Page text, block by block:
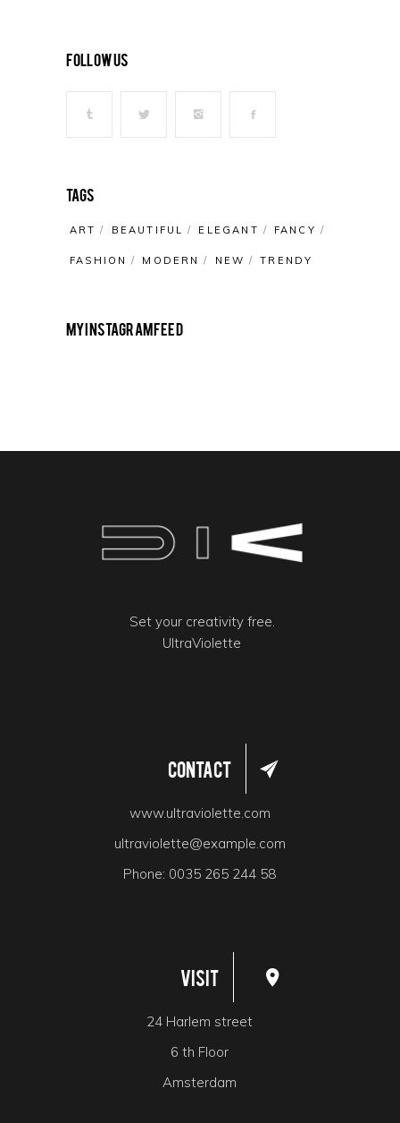
follow us
Tags
ART BEAUTIFUL ELEGANT FANCY
FASHION MODERN NEW TRENDY
My Instagram Feed
Set your creativity free.
UltraViolette
Contact
www.ultraviolette.com
ultraviolette@example.com
Phone: 0035 265 244 58
Visit
24 Harlem street
6 th Floor
Amsterdam